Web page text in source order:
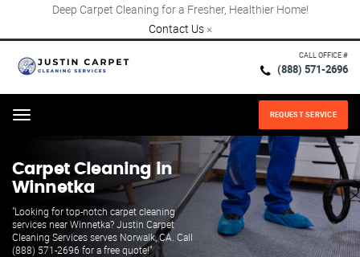
Deep Carpet Cleaning for a Fresher, Healthier Home!
Contact Us ×
CALL OFFICE #
(888) 571-2696
Menu REQUEST SERVICE
Carpet Cleaning in
Winnetka
"Looking for top-notch carpet cleaning
services near Winnetka? Justin Carpet
Cleaning Services serves Norwalk, CA. Call
(888) 571-2696 for a free quote!"